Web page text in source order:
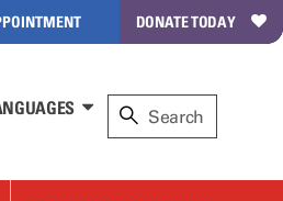
DONATE TODAY